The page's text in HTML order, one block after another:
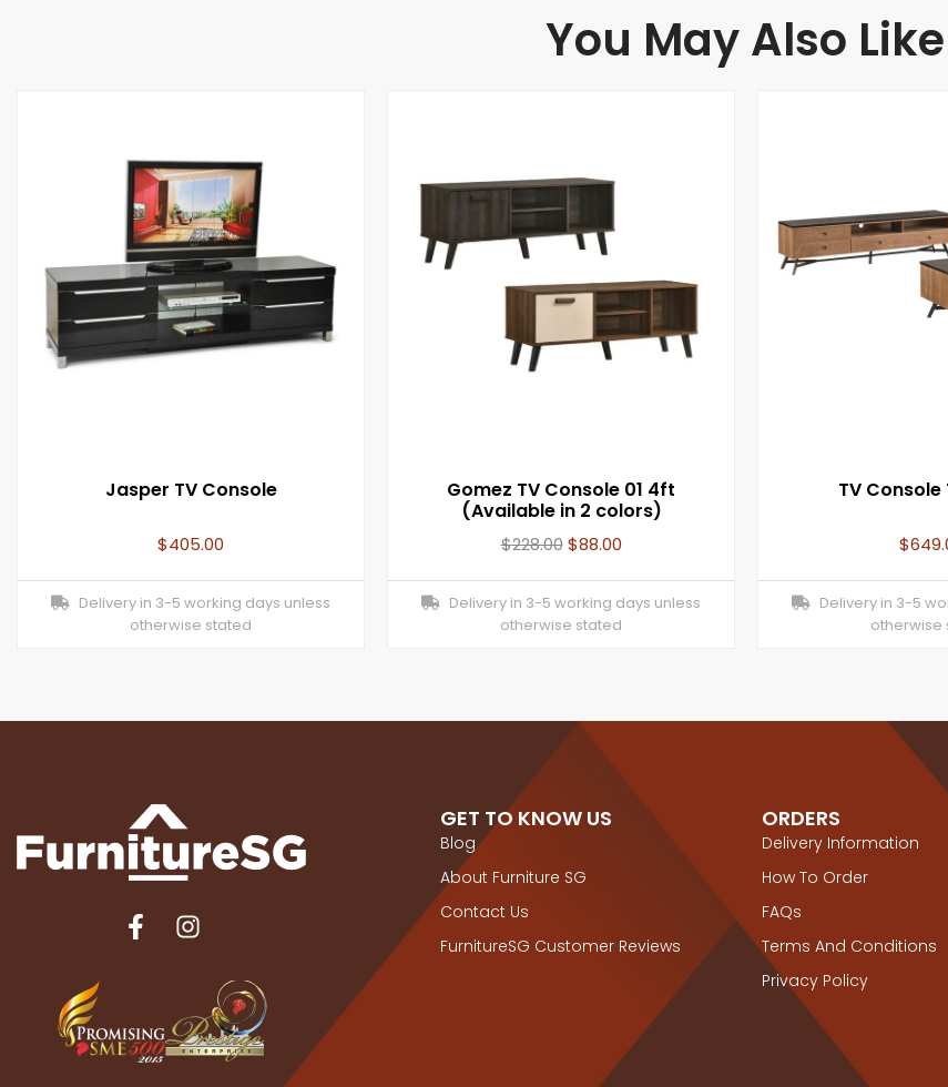
You May Also Like
Jasper TV Console
$405.00
Delivery in 3-5 working days unless
otherwise stated
Gomez TV Console 01 4ft
(Available in 2 colors)
$228.00 $88.00
Delivery in 3-5 working days unless
otherwise stated
TV Console
$
Delivery in 3-5
otherwise
GET TO KNOW US
Blog
About Furniture SG
Contact Us
FurnitureSG Customer Reviews
ORDERS
Delivery Information
How To Order
FAQs
Terms And Conditions
Privacy Policy